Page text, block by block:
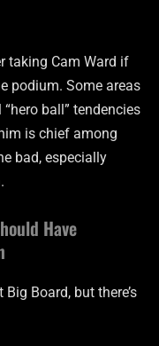
taking Cam Ward if
podium. Some areas
ball” tendencies
is chief among
bad, especially
Have
Board, but there’s